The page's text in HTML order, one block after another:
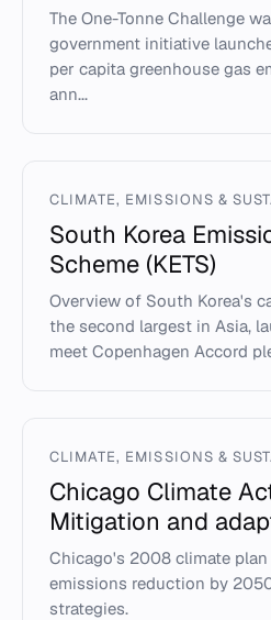
The One-Tonne Challenge
government initiative
per capita greenhouse gas
ann...
CLIMATE, EMISSIONS &
South Korea
Scheme (KETS)
Overview of South Korea's
the second largest in Asia,
meet Copenhagen Accord
CLIMATE, EMISSIONS &
Chicago Climate
Mitigation and
Chicago's 2008 climate
emissions reduction by
strategies.